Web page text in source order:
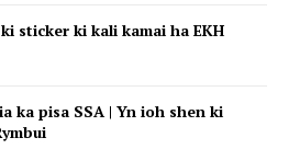
sticker ki kali kamai ha EKH
ka pisa SSA | Yn ioh shen ki